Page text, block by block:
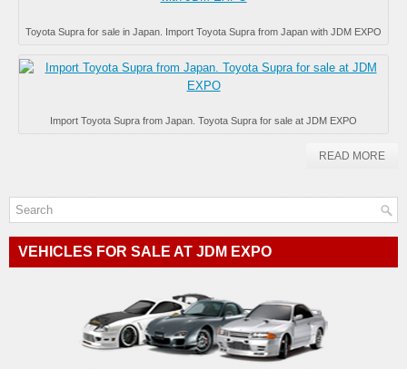
Toyota Supra for sale in Japan. Import Toyota Supra from Japan with JDM EXPO
Import Toyota Supra from Japan. Toyota Supra for sale at JDM EXPO
READ MORE
VEHICLES FOR SALE AT JDM EXPO